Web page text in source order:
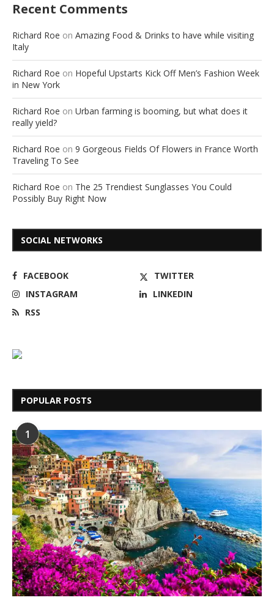
Recent Comments
Richard Roe on Amazing Food & Drinks to have while visiting
Italy
Richard Roe on Hopeful Upstarts Kick Off Men’s Fashion Week
in New York
Richard Roe on Urban farming is booming, but what does it
really yield?
Richard Roe on 9 Gorgeous Fields Of Flowers in France Worth
Traveling To See
Richard Roe on The 25 Trendiest Sunglasses You Could
Possibly Buy Right Now
SOCIAL NETWORKS
FACEBOOK
TWITTER
INSTAGRAM
LINKEDIN
RSS
POPULAR POSTS
1